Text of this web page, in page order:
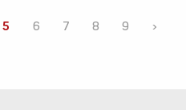
5 6 7 8 9 ›